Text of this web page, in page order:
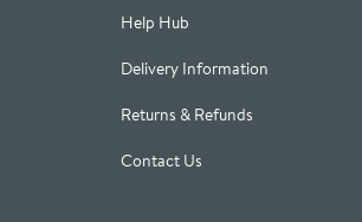
Help Hub
Delivery Information
Returns & Refunds
Contact Us